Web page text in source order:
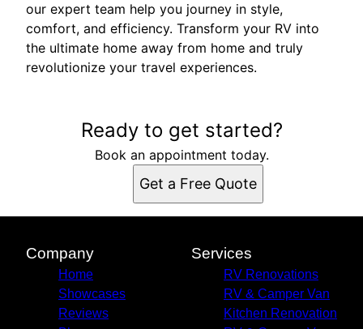
our expert team help you journey in style,
comfort, and efficiency. Transform your RV into
the ultimate home away from home and truly
revolutionize your travel experiences.
Ready to get started?
Book an appointment today.
Get a Free Quote
Company
Home
Showcases
Reviews
Services
RV Renovations
RV & Camper Van
Kitchen Renovation